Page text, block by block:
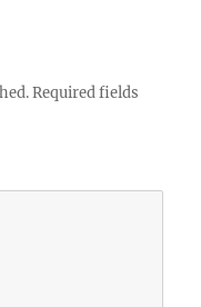
Required fields